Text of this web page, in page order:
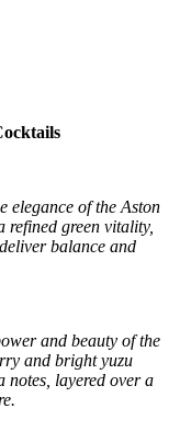
elegance of the Aston
green vitality,
balance and
and beauty of the
and bright yuzu
layered over a